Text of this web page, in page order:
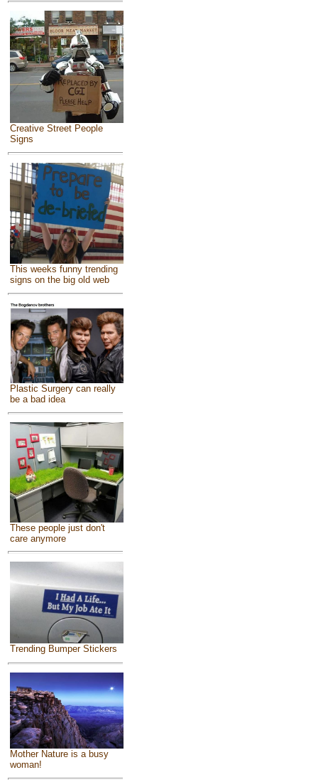
Creative Street People
Signs
This weeks funny trending
signs on the big old web
Plastic Surgery can really
be a bad idea
These people just don't
care anymore
Trending Bumper Stickers
Mother Nature is a busy
woman!